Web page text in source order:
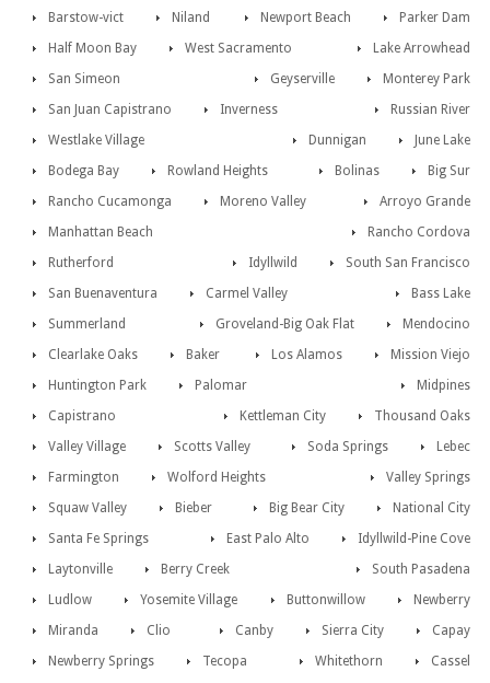
Barstow-vict
Parker Dam
Niland
Newport Beach
Half Moon Bay
Lake Arrowhead
West Sacramento
Monterey Park
San Simeon
Geyserville
San Juan Capistrano
Russian River
Inverness
June Lake
Westlake Village
Dunnigan
Bodega Bay
Big Sur
Rowland Heights
Bolinas
Rancho Cucamonga
Arroyo Grande
Moreno Valley
Rancho Cordova
Manhattan Beach
South San Francisco
Rutherford
Idyllwild
San Buenaventura
Bass Lake
Carmel Valley
Mendocino
Summerland
Groveland-Big Oak Flat
Clearlake Oaks
Mission Viejo
Baker
Los Alamos
Huntington Park
Midpines
Palomar
Thousand Oaks
Capistrano
Kettleman City
Valley Village
Lebec
Scotts Valley
Soda Springs
Farmington
Valley Springs
Wolford Heights
National City
Squaw Valley Big Bear City
Bieber
Idyllwild-Pine Cove
Santa Fe Springs
East Palo Alto
Laytonville
South Pasadena
Berry Creek
Newberry
Ludlow Buttonwillow
Yosemite Village
Capay
Miranda Sierra City
Clio
Canby
Newberry Springs
Cassel
Tecopa
Whitethorn